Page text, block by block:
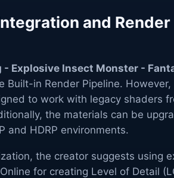
and Render
- Explosive Insect Monster -
Built-in Render Pipeline. However,
to work with legacy shaders
the materials can be
and HDRP environments.
the creator suggests using
for creating Level of Detail